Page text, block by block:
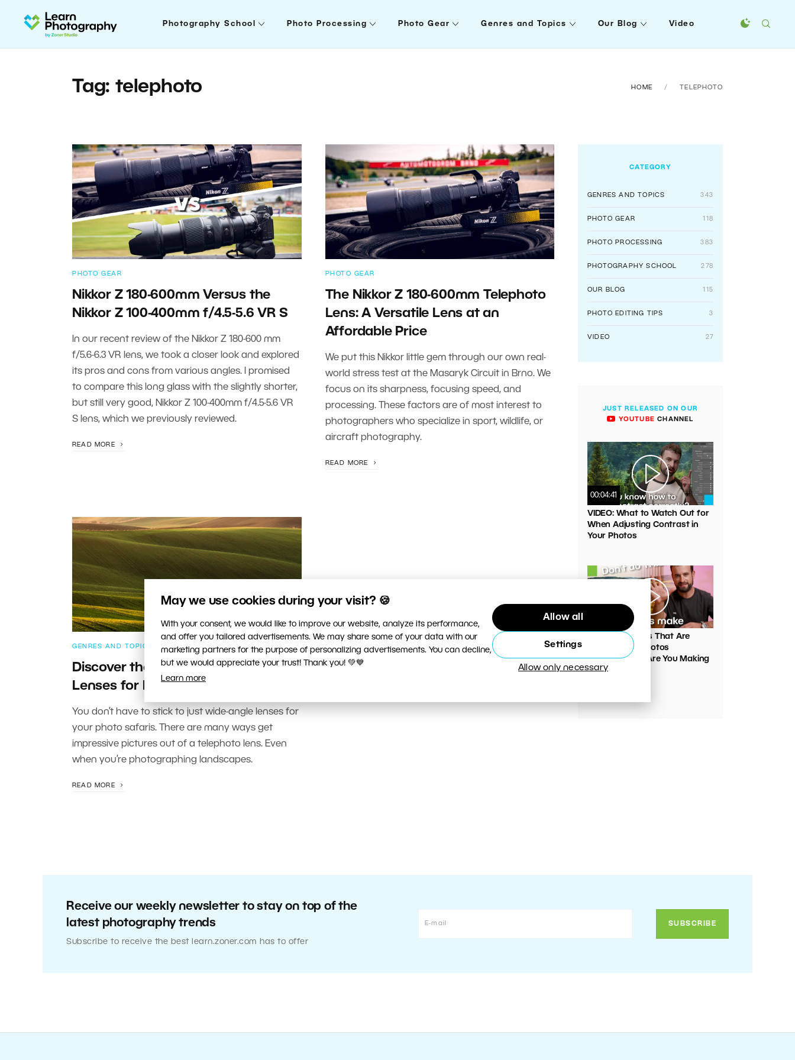
May we use cookies during your visit? 🍪
With your consent, we would like to improve our website, analyze its performance,
and offer you tailored advertisements. We may share some of your data with our
marketing partners for the purpose of personalizing advertisements. You can decline,
but we would appreciate your trust! Thank you! 💚💙
Learn more
Allow all
Settings
Allow only necessary
Photography School Photo Processing Photo Gear Genres and Topics Our Blog Video
Tag: telephoto HOME TELEPHOTO
PHOTO GEAR
Nikkor Z 180-600mm Versus the
Nikkor Z 100-400mm f/4.5-5.6 VR S
In our recent review of the Nikkor Z 180-600 mm
f/5.6-6.3 VR lens, we took a closer look and explored
its pros and cons from various angles. I promised
to compare this long glass with the slightly shorter,
but still very good, Nikkor Z 100-400mm f/4.5-5.6 VR
S lens, which we previously reviewed.
READ MORE
PHOTO GEAR
The Nikkor Z 180-600mm Telephoto
Lens: A Versatile Lens at an
Affordable Price
We put this Nikkor little gem through our own real-
world stress test at the Masaryk Circuit in Brno. We
focus on its sharpness, focusing speed, and
processing. These factors are of most interest to
photographers who specialize in sport, wildlife, or
aircraft photography.
READ MORE
GENRES AND TOPICS
Discover the Benefits of Telephoto
Lenses for Landscapes
You don’t have to stick to just wide-angle lenses for
your photo safaris. There are many ways get
impressive pictures out of a telephoto lens. Even
when you’re photographing landscapes.
READ MORE
CATEGORY
GENRES AND TOPICS 343
PHOTO GEAR 118
PHOTO PROCESSING 383
PHOTOGRAPHY SCHOOL 278
OUR BLOG 115
PHOTO EDITING TIPS 3
VIDEO 27
JUST RELEASED ON OUR
YOUTUBE CHANNEL
00:04:41
VIDEO: What to Watch Out for
When Adjusting Contrast in
Your Photos
VIDEO: Mistakes That Are
Ruining Your Photos
Unnecessarily. Are You Making
Them Too?
Receive our weekly newsletter to stay on top of the
latest photography trends
Subscribe to receive the best learn.zoner.com has to offer